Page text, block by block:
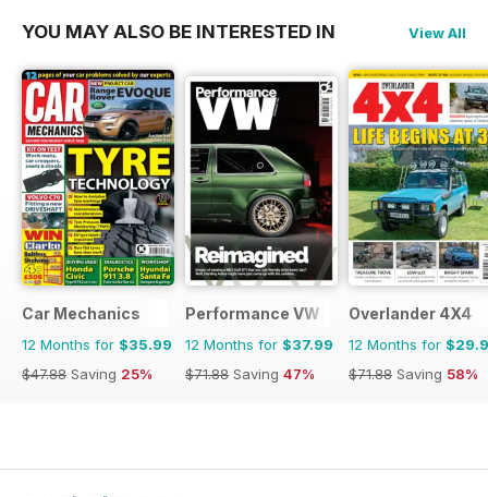
YOU MAY ALSO BE INTERESTED IN View All
Car Mechanics
12 Months for $35.99
$47.88 Saving 25%
Performance VW
12 Months for $37.99
$71.88 Saving 47%
Overlander 4X4
12 Months for
$71.88 Saving 58%